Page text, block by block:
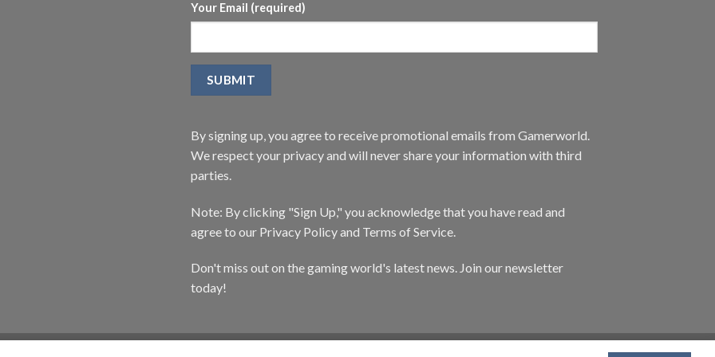
Your Email (required)
By signing up, you agree to receive promotional emails from Gamerworld.
We respect your privacy and will never share your information with third
parties.
Note: By clicking "Sign Up," you acknowledge that you have read and
agree to our Privacy Policy and Terms of Service.
Don't miss out on the gaming world's latest news. Join our newsletter
today!